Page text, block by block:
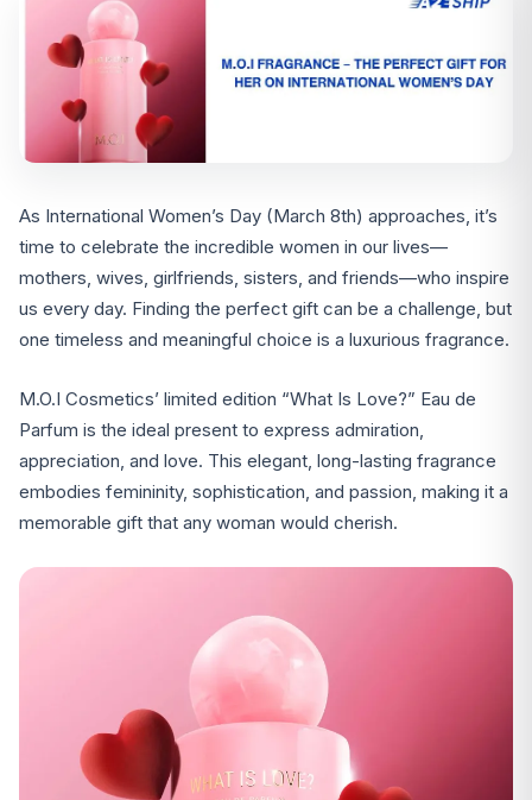
As International Women’s Day (March 8th) approaches, it’s
time to celebrate the incredible women in our lives—
mothers, wives, girlfriends, sisters, and friends—who inspire
us every day. Finding the perfect gift can be a challenge, but
one timeless and meaningful choice is a luxurious fragrance.
M.O.I Cosmetics’ limited edition “What Is Love?” Eau de
Parfum is the ideal present to express admiration,
appreciation, and love. This elegant, long-lasting fragrance
embodies femininity, sophistication, and passion, making it a
memorable gift that any woman would cherish.